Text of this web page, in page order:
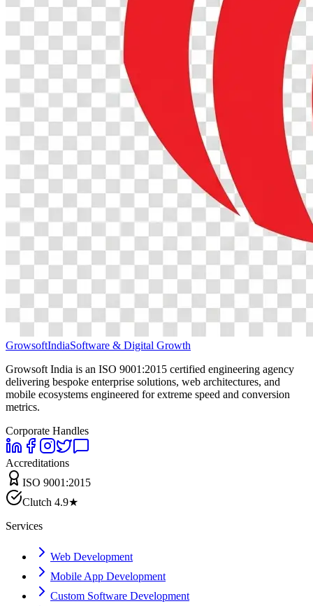
GrowsoftIndiaSoftware & Digital Growth
Growsoft India is an ISO 9001:2015 certified engineering agency
delivering bespoke enterprise solutions, web architectures, and
mobile ecosystems engineered for extreme speed and conversion
metrics.
Corporate Handles
Accreditations
ISO 9001:2015
Clutch 4.9★
Services
Web Development
Mobile App Development
Custom Software Development